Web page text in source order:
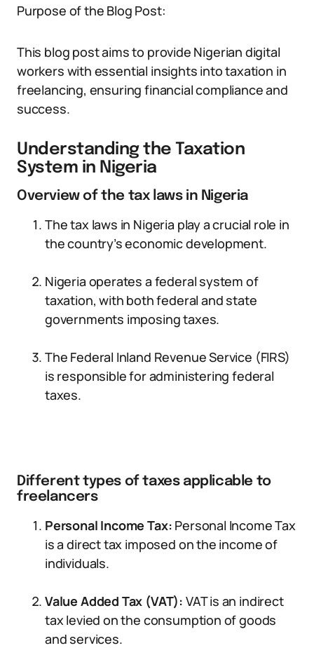
Purpose of the Blog Post:
This blog post aims to provide Nigerian digital
workers with essential insights into taxation in
freelancing, ensuring financial compliance and
success.
Understanding the Taxation
System in Nigeria
Overview of the tax laws in Nigeria
The tax laws in Nigeria play a crucial role in
the country’s economic development.
Nigeria operates a federal system of
taxation, with both federal and state
governments imposing taxes.
The Federal Inland Revenue Service (FIRS)
is responsible for administering federal
taxes.
Different types of taxes applicable to
freelancers
Personal Income Tax: Personal Income Tax
is a direct tax imposed on the income of
individuals.
Value Added Tax (VAT): VAT is an indirect
tax levied on the consumption of goods
and services.